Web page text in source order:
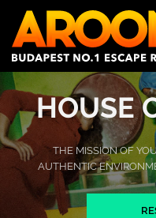
HOUSE
THE MISSION OF
AUTHENTIC